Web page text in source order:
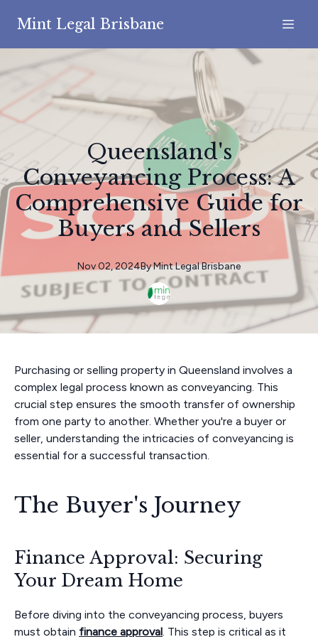
Mint Legal Brisbane
Queensland's
Conveyancing Process: A
Comprehensive Guide for
Buyers and Sellers
Nov 02, 2024ByMintLegal Brisbane
Purchasing or selling property in Queensland involves a
complex legal process known as conveyancing. This
crucial step ensures the smooth transfer of ownership
from one party to another. Whether you're a buyer or
seller, understanding the intricacies of conveyancing is
essential for a successful transaction.
The Buyer's Journey
Finance Approval: Securing
Your Dream Home
Before diving into the conveyancing process, buyers
must obtain finance approval. This step is critical as it